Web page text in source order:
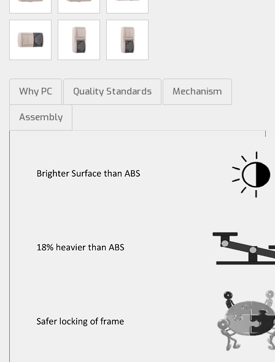
Why PC Quality Standards Mechanism
Assembly